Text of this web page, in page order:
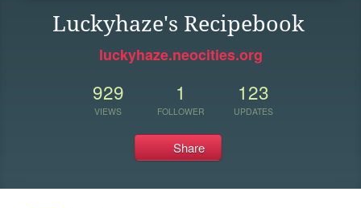
Luckyhaze's Recipebook
luckyhaze.neocities.org
929
VIEWS
1
FOLLOWER
123
UPDATES
Share